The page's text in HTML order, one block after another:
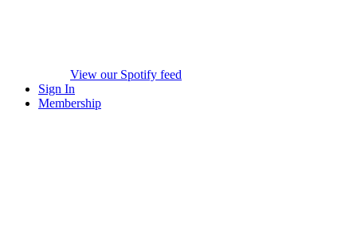
View our Spotify feed
Sign In
Membership